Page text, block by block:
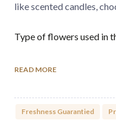
like scented candles,
Type of flowers used in
Laminyom
Number of flowers in the
READ MORE
Freshness Guarantied